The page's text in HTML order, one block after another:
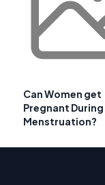
Can Women get
Pregnant During
Menstruation?